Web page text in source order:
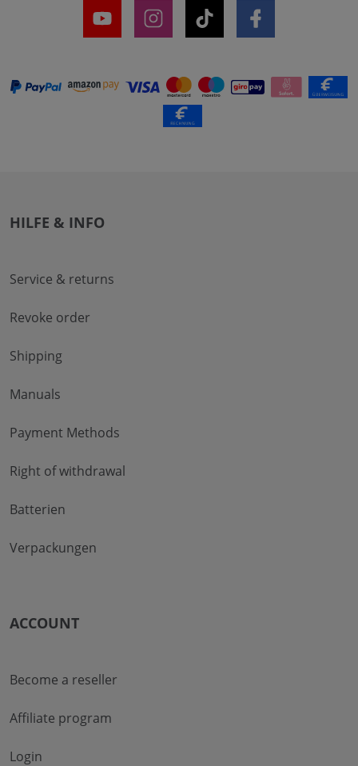
HILFE & INFO
Service & returns
Revoke order
Shipping
Manuals
Payment Methods
Right of withdrawal
Batterien
Verpackungen
ACCOUNT
Become a reseller
Affiliate program
Login